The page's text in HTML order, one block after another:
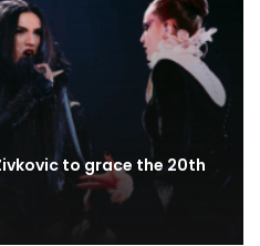
to grace the 20th